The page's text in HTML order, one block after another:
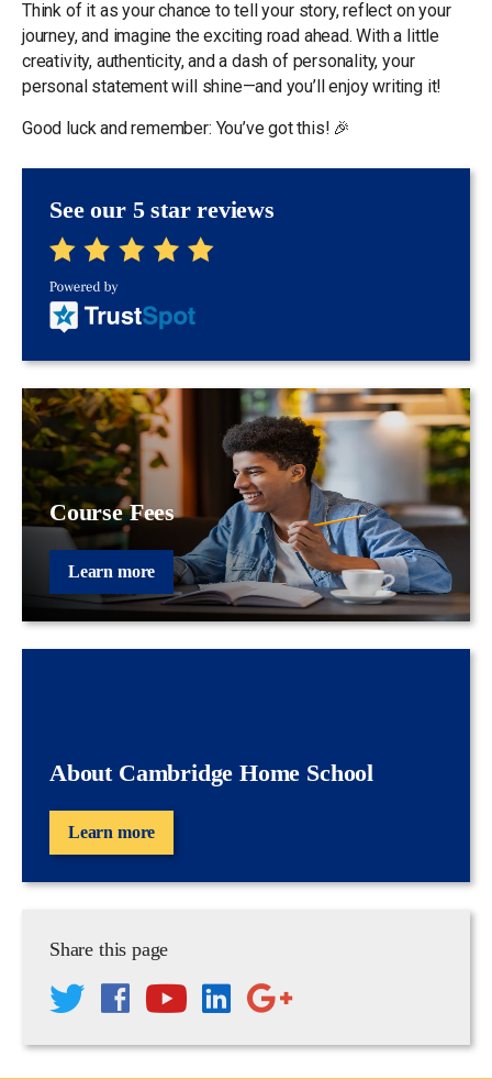
Think of it as your chance to tell your story, reflect on your
journey, and imagine the exciting road ahead. With a little
creativity, authenticity, and a dash of personality, your
personal statement will shine—and you’ll enjoy writing it!
Good luck and remember: You’ve got this! 🎉
See our 5 star reviews
Course Fees
Learn more
About Cambridge Home School
Learn more
Share this page